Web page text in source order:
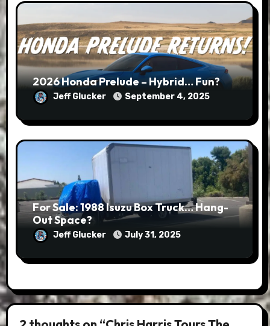
2026 Honda Prelude – Hybrid… Fun?
Jeff Glucker September 4, 2025
For Sale: 1988 Isuzu Box Truck… Hang-
Out Space?
Jeff Glucker July 31, 2025